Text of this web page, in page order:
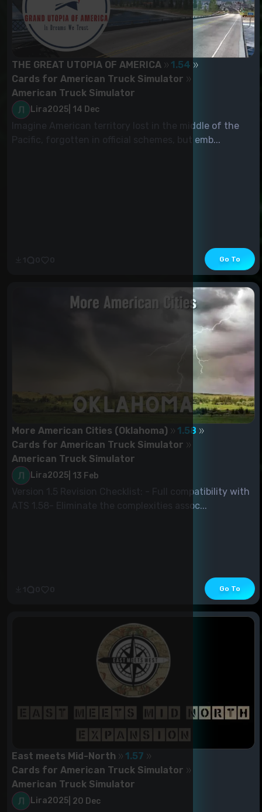
THE GREAT UTOPIA OF AMERICA
1.54
Cards for American Truck Simulator
American Truck Simulator
Lira2025 14 Dec
Imagine American territory lost in the middle of the
Pacific, forgotten in official schemes, but emb...
Go To
More American Cities (Oklahoma)
1.58
Cards for American Truck Simulator
American Truck Simulator
Lira2025 13 Feb
Version 1.5 Revision Checklist: - Full compatibility with
ATS 1.58- Eliminate the complexities assoc...
Go To
East meets Mid-North
1.57
Cards for American Truck Simulator
American Truck Simulator
Lira2025 20 Dec